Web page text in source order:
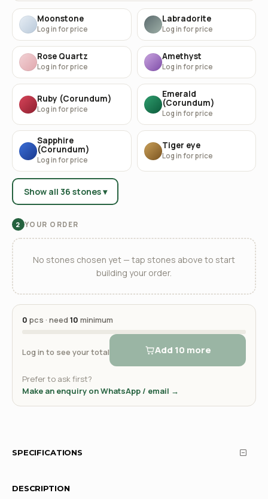
Moonstone
Log in for price
Labradorite
Log in for price
Rose Quartz
Log in for price
Amethyst
Log in for price
Ruby (Corundum)
Log in for price
Emerald
(Corundum)
Log in for price
Sapphire
(Corundum)
Log in for price
Tiger eye
Log in for price
Show all 36 stones ▾
2 YOUR ORDER
No stones chosen yet — tap stones above to start
building your order.
0 pcs · need10 minimum
Log in to see your total Add 10 more
Prefer to ask first?
Make an enquiry on WhatsApp / email →
SPECIFICATIONS
DESCRIPTION